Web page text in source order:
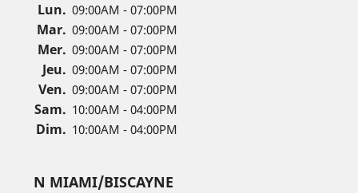
Lun. 09:00AM - 07:00PM
Mar. 09:00AM - 07:00PM
Mer. 09:00AM - 07:00PM
Jeu. 09:00AM - 07:00PM
Ven. 09:00AM - 07:00PM
Sam. 10:00AM - 04:00PM
Dim. 10:00AM - 04:00PM
N MIAMI/BISCAYNE